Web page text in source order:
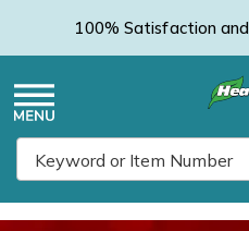
100% Satisfaction
Menu